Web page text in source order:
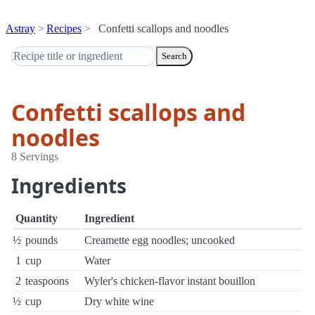
Astray Recipes Confetti scallops and noodles
Search
Confetti scallops and
noodles
8 Servings
Ingredients
Quantity
Ingredient
½ pounds
Creamette egg noodles; uncooked
1 cup
Water
2 teaspoons
Wyler's chicken-flavor instant bouillon
½ cup
Dry white wine